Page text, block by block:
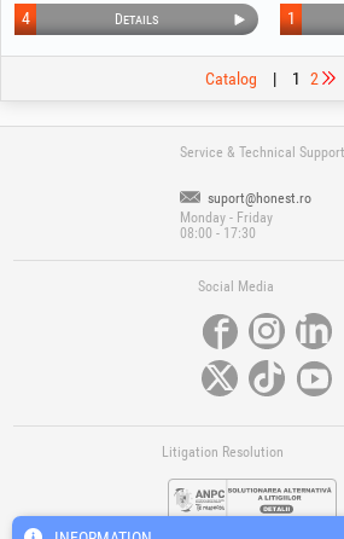
Details
4 1
Catalog | 1 2
Service & Technical Support
suport@honest.ro
Monday - Friday
08:00 - 17:30
Social Media
Litigation Resolution